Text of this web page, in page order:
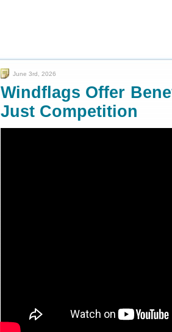
June 3rd, 2026
Windflags Offer
Just Competition